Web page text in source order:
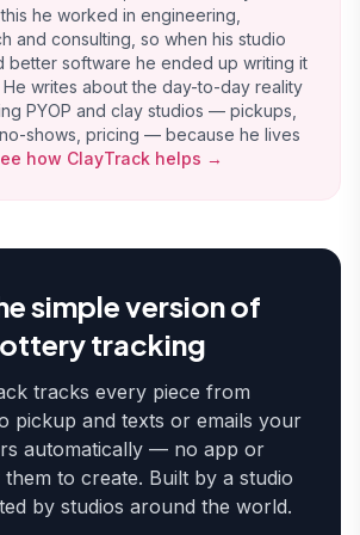
he worked in engineering,
and consulting, so when his studio
better software he ended up writing it
He writes about the day-to-day reality
PYOP and clay studios — pickups,
shows, pricing — because he lives
how ClayTrack helps →
simple version of
tracking
tracks every piece from
pickup and texts or emails your
automatically — no app or
to create. Built by a studio
by studios around the world.